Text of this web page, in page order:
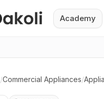
Academy
/Commercial Appliances/